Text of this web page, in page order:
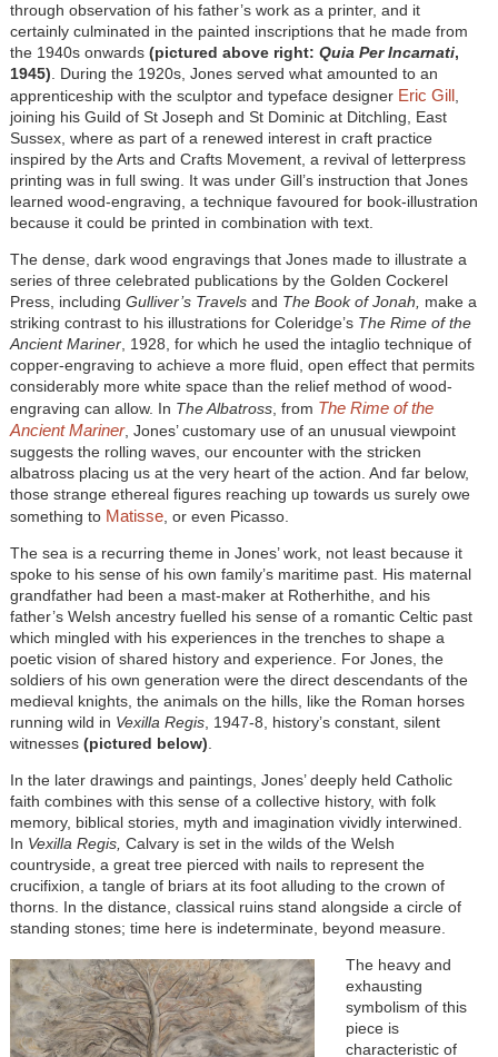
through observation of his father’s work as a printer, and it
certainly culminated in the painted inscriptions that he made from
the 1940s onwards (pictured above right: Quia Per Incarnati,
1945). During the 1920s, Jones served what amounted to an
apprenticeship with the sculptor and typeface designer Eric Gill,
joining his Guild of St Joseph and St Dominic at Ditchling, East
Sussex, where as part of a renewed interest in craft practice
inspired by the Arts and Crafts Movement, a revival of letterpress
printing was in full swing. It was under Gill’s instruction that Jones
learned wood-engraving, a technique favoured for book-illustration
because it could be printed in combination with text.
The dense, dark wood engravings that Jones made to illustrate a
series of three celebrated publications by the Golden Cockerel
Press, including Gulliver’s Travelsand The Book of Jonah, make a
striking contrast to his illustrations for Coleridge’s The Rime of the
Ancient Mariner, 1928, for which he used the intaglio technique of
copper-engraving to achieve a more fluid, open effect that permits
considerably more white space than the relief method of wood-
engraving can allow. In The Albatross, from The Rime of the
Ancient Mariner, Jones’ customary use of an unusual viewpoint
suggests the rolling waves, our encounter with the stricken
albatross placing us at the very heart of the action. And far below,
those strange ethereal figures reaching up towards us surely owe
something to Matisse, or even Picasso.
The sea is a recurring theme in Jones’ work, not least because it
spoke to his sense of his own family’s maritime past. His maternal
grandfather had been a mast-maker at Rotherhithe, and his
father’s Welsh ancestry fuelled his sense of a romantic Celtic past
which mingled with his experiences in the trenches to shape a
poetic vision of shared history and experience. For Jones, the
soldiers of his own generation were the direct descendants of the
medieval knights, the animals on the hills, like the Roman horses
running wild in Vexilla Regis, 1947-8, history’s constant, silent
witnesses (pictured below).
In the later drawings and paintings, Jones’ deeply held Catholic
faith combines with this sense of a collective history, with folk
memory, biblical stories, myth and imagination vividly interwined.
In Vexilla Regis, Calvary is set in the wilds of the Welsh
countryside, a great tree pierced with nails to represent the
crucifixion, a tangle of briars at its foot alluding to the crown of
thorns. In the distance, classical ruins stand alongside a circle of
standing stones; time here is indeterminate, beyond measure.
The heavy and
exhausting
symbolism of this
piece is
characteristic of